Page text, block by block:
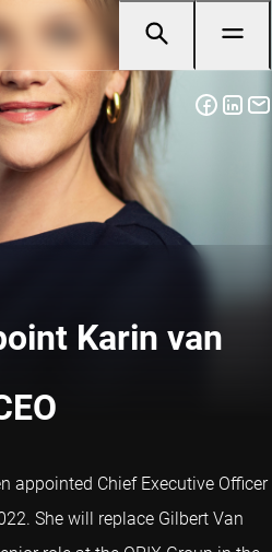
Karin van
appointed Chief Executive Officer
She will replace Gilbert Van